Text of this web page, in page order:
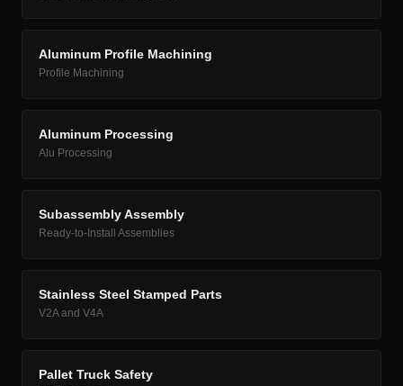
Aluminum Profile Machining
Profile Machining
Aluminum Processing
Alu Processing
Subassembly Assembly
Ready-to-Install Assemblies
Stainless Steel Stamped Parts
V2A and V4A
Pallet Truck Safety